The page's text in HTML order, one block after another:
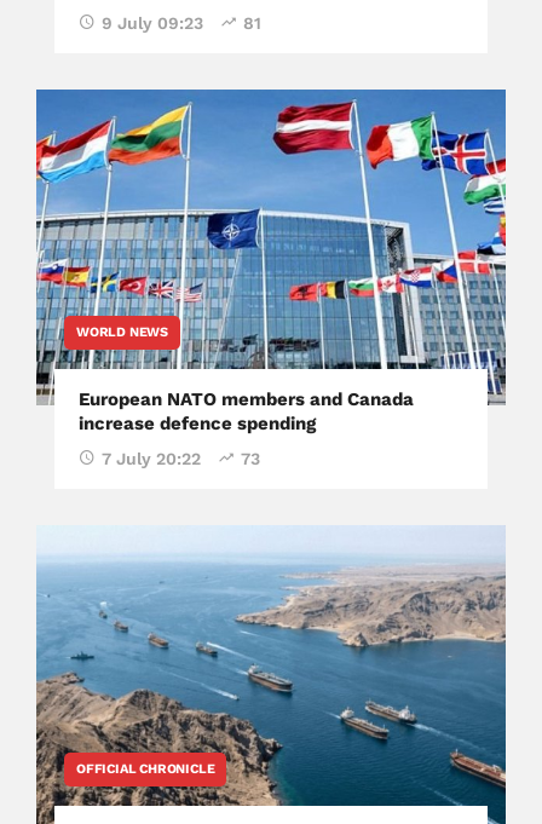
9 July 09:23 81
WORLD NEWS
European NATO members and Canada
increase defence spending
7 July 20:22 73
OFFICIAL CHRONICLE